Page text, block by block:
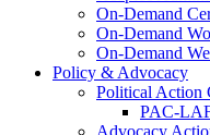
On-Demand
On-Demand
On-Demand
Policy & Advocacy
Political Action
PAC-
Advocacy